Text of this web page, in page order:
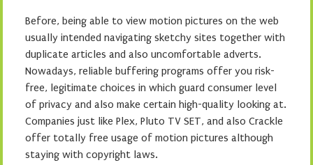
Before, being able to view motion pictures on the web
usually intended navigating sketchy sites together with
duplicate articles and also uncomfortable adverts.
Nowadays, reliable buffering programs offer you risk-
free, legitimate choices in which guard consumer level
of privacy and also make certain high-quality looking at.
Companies just like Plex, Pluto TV SET, and also Crackle
offer totally free usage of motion pictures although
staying with copyright laws.